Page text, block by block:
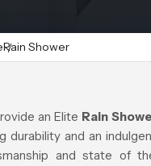
Rain Shower
an Elite Rain
durability and an
and state of